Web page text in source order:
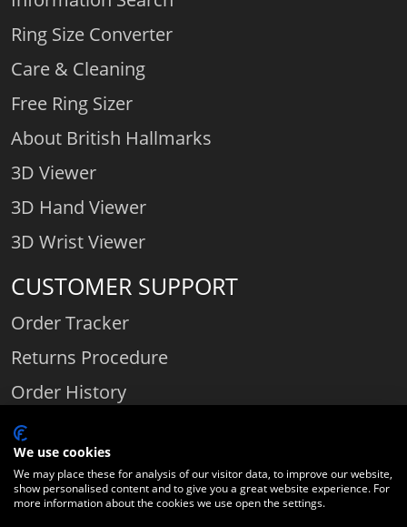
Ring Size Converter
Care & Cleaning
Free Ring Sizer
About British Hallmarks
3D Viewer
3D Hand Viewer
3D Wrist Viewer
CUSTOMER SUPPORT
Order Tracker
Returns Procedure
Order History
Contact Us
Comparethediamond.com - Click with the best diamond jeweller © 2026
We use cookies
We may place these for analysis of our visitor data, to improve our website,
show personalised content and to give you a great website experience. For
more information about the cookies we use open the settings.